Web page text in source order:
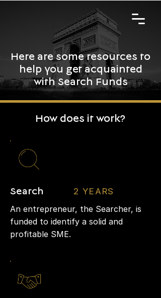
Here are some resources to
help you get acquainted
with Search Funds
How does it work?
Search
2 YEARS
An entrepreneur, the Searcher, is
funded to identify a solid and
profitable SME.